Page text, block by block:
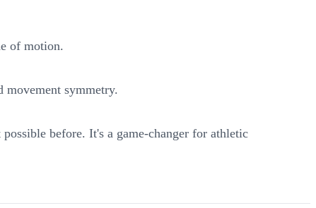
of motion.
movement symmetry.
before. It's a game-changer for athletic